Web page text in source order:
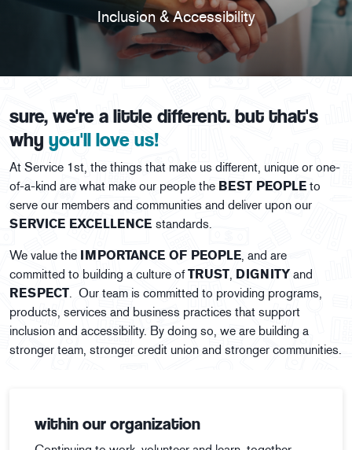
Inclusion & Accessibility
sure, we're a little different. but that's
why you'll love us!
At Service 1st, the things that make us different, unique or one-
of-a-kind are what make our people the BEST PEOPLE to
serve our members and communities and deliver upon our
SERVICE EXCELLENCE standards.
We value the IMPORTANCE OF PEOPLE, and are
committed to building a culture ofTRUST, DIGNITY and
RESPECT. Our team is committed to providing programs,
products, services and business practices that support
inclusion and accessibility. By doing so, we are building a
stronger team, stronger credit union and stronger communities.
within our organization